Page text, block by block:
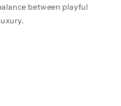
between playful